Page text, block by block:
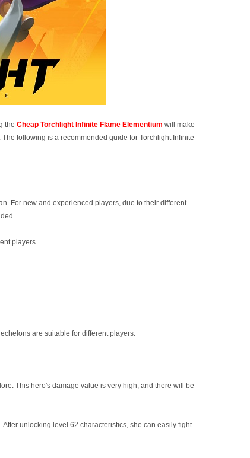
the Cheap Torchlight Infinite Flame Elementium will make
following is a recommended guide for Torchlight Infinite
For new and experienced players, due to their different
players.
are suitable for different players.
This hero's damage value is very high, and there will be
unlocking level 62 characteristics, she can easily fight